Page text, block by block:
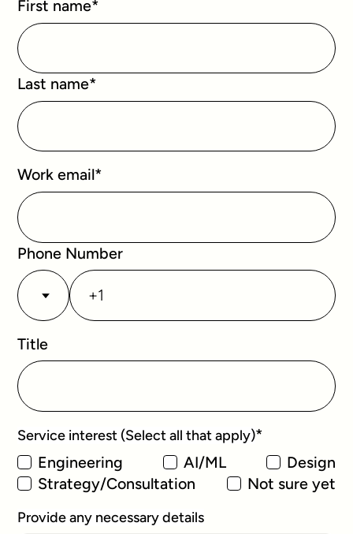
First name*
Last name*
Work email*
Phone Number
Title
Service interest (Select all that apply)*
Engineering
AI/ML
Design
Strategy/Consultation
Not sure yet
Provide any necessary details